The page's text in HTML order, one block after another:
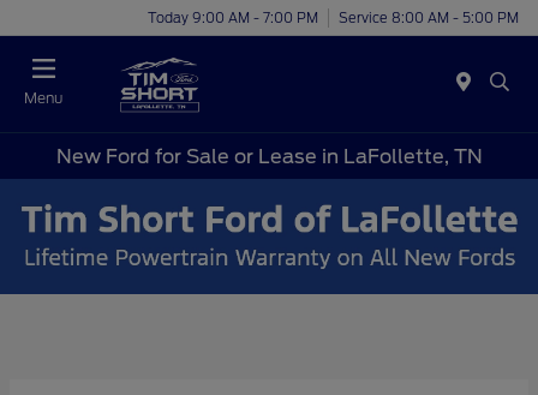
Today 9:00 AM - 7:00 PM Service 8:00 AM - 5:00 PM
Menu
New Ford for Sale or Lease in LaFollette, TN